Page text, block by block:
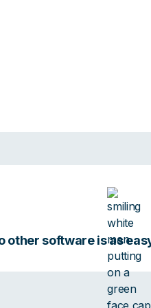
other software is as